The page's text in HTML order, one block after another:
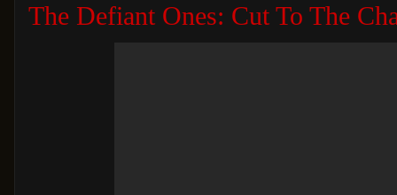
The Defiant Ones: Cut To The